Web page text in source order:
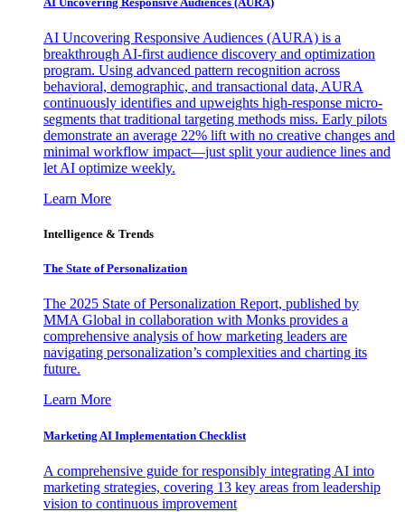
AI Uncovering Responsive Audiences (AURA) is a
breakthrough AI-first audience discovery and optimization
program. Using advanced pattern recognition across
behavioral, demographic, and transactional data, AURA
continuously identifies and upweights high-response micro-
segments that traditional targeting methods miss. Early pilots
demonstrate an average 22% lift with no creative changes and
minimal workflow impact—just split your audience lines and
let AI optimize weekly.
Learn More
Intelligence & Trends
The State of Personalization
The 2025 State of Personalization Report, published by
MMA Global in collaboration with Monks provides a
comprehensive analysis of how marketing leaders are
navigating personalization’s complexities and charting its
future.
Learn More
Marketing AI Implementation Checklist
A comprehensive guide for responsibly integrating AI into
marketing strategies, covering 13 key areas from leadership
vision to continuous improvement